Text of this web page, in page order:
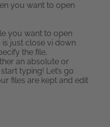
you want to open
you want to open
just close vi down
the file,
an absolute or
typing! Let’s go
files are kept and edit